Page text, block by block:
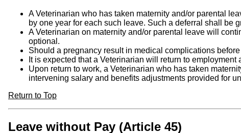
A Veterinarian who has taken maternity and/or parental
by one year for each such leave. Such a deferral shall be
A Veterinarian on maternity and/or parental leave will
optional.
Should a pregnancy result in medical complications
It is expected that a Veterinarian will return to
Upon return to work, a Veterinarian who has taken
intervening salary and benefits adjustments provided for
Return to Top
Leave without Pay (Article 45)